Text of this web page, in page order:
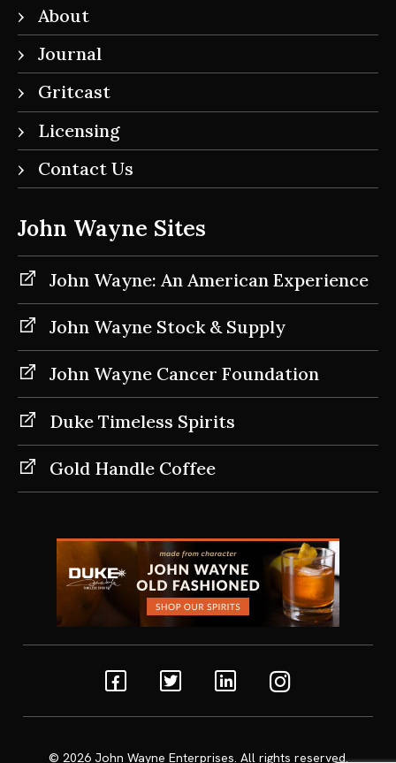
About
Journal
Gritcast
Licensing
Contact Us
John Wayne Sites
John Wayne: An American Experience
John Wayne Stock & Supply
John Wayne Cancer Foundation
Duke Timeless Spirits
Gold Handle Coffee
© 2026 John Wayne Enterprises. All rights reserved.